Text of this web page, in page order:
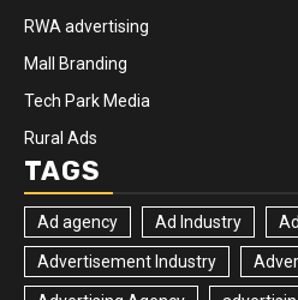
RWA advertising
Mall Branding
Tech Park Media
Rural Ads
TAGS
Ad agency Ad Industry
Advertisement Industry